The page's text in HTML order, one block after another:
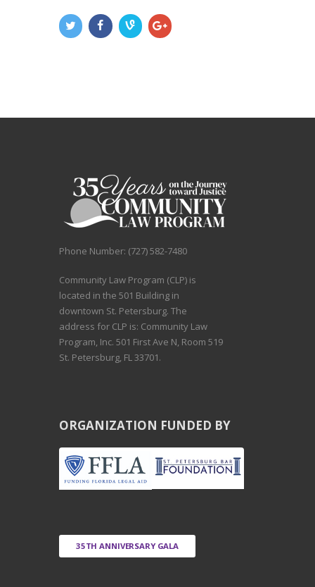
Phone Number: (727) 582-7480
Community Law Program (CLP) is
located in the 501 Building in
downtown St. Petersburg. The
address for CLP is: Community Law
Program, Inc. 501 First Ave N, Room 519
St. Petersburg, FL 33701.
ORGANIZATION FUNDED BY
35TH ANNIVERSARY GALA